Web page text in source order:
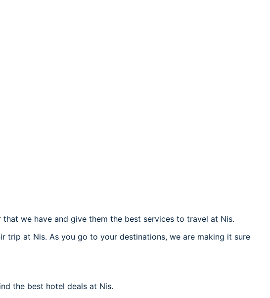
we have and give them the best services to travel at Nis.
trip at Nis. As you go to your destinations, we are making it sure
the best hotel deals at Nis.